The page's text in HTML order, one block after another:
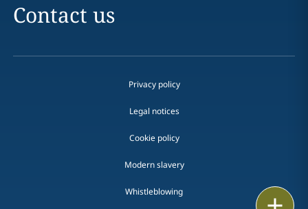
Contact us
Privacy policy
Legal notices
Cookie policy
Modern slavery
Whistleblowing